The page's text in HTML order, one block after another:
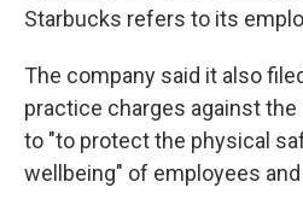
Starbucks refers to its
The company said it also
practice charges against the
to "to protect the physical
wellbeing" of employees